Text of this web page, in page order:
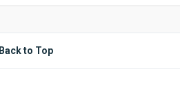
Back to Top